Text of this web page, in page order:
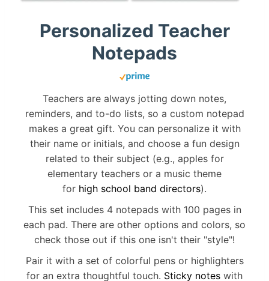
Personalized Teacher
Notepads
Teachers are always jotting down notes,
reminders, and to-do lists, so a custom notepad
makes a great gift. You can personalize it with
their name or initials, and choose a fun design
related to their subject (e.g., apples for
elementary teachers or a music theme
for high school band directors).
This set includes 4 notepads with 100 pages in
each pad. There are other options and colors, so
check those out if this one isn't their "style"!
Pair it with a set of colorful pens or highlighters
for an extra thoughtful touch. Sticky notes with